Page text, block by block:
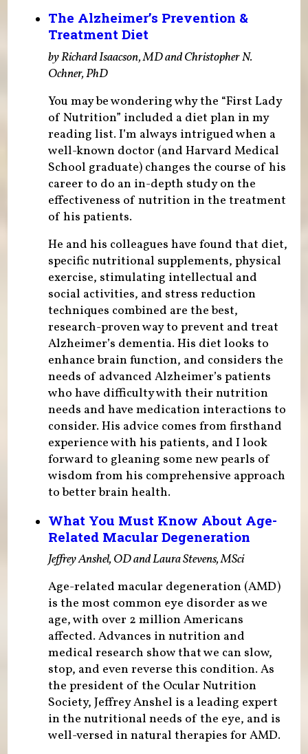
The Alzheimer’s Prevention &
Treatment Diet
by Richard Isaacson, MD and Christopher N.
Ochner, PhD
You may be wondering why the “First Lady
of Nutrition” included a diet plan in my
reading list. I’m always intrigued when a
well-known doctor (and Harvard Medical
School graduate) changes the course of his
career to do an in-depth study on the
effectiveness of nutrition in the treatment
of his patients.
He and his colleagues have found that diet,
specific nutritional supplements, physical
exercise, stimulating intellectual and
social activities, and stress reduction
techniques combined are the best,
research-proven way to prevent and treat
Alzheimer’s dementia. His diet looks to
enhance brain function, and considers the
needs of advanced Alzheimer’s patients
who have difficulty with their nutrition
needs and have medication interactions to
consider. His advice comes from firsthand
experience with his patients, and I look
forward to gleaning some new pearls of
wisdom from his comprehensive approach
to better brain health.
What You Must Know About Age-
Related Macular Degeneration
Jeffrey Anshel, OD and Laura Stevens, MSci
Age-related macular degeneration (AMD)
is the most common eye disorder as we
age, with over 2 million Americans
affected. Advances in nutrition and
medical research show that we can slow,
stop, and even reverse this condition. As
the president of the Ocular Nutrition
Society, Jeffrey Anshel is a leading expert
in the nutritional needs of the eye, and is
well-versed in natural therapies for AMD.